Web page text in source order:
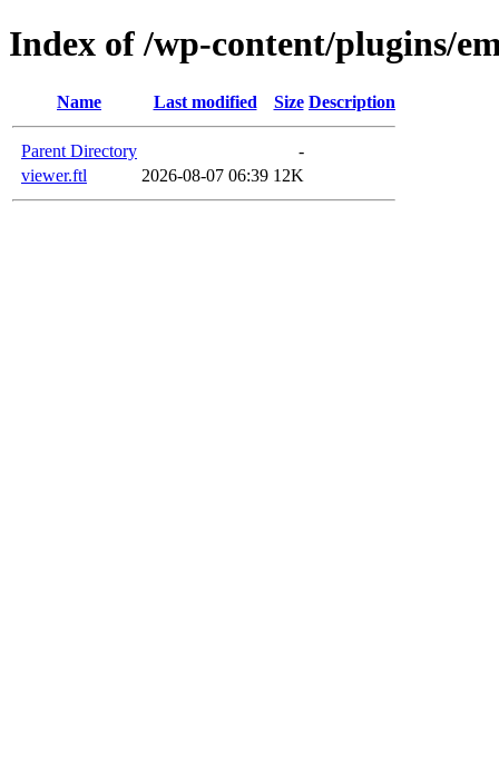
Index of /wp-content/plugins/
Name Last modified Size Description
Parent Directory
-
viewer.ftl
2026-08-07 06:39 12K